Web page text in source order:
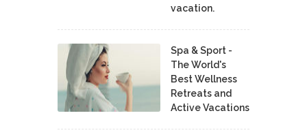
vacation.
Spa & Sport -
The World's
Best Wellness
Retreats and
Active Vacations